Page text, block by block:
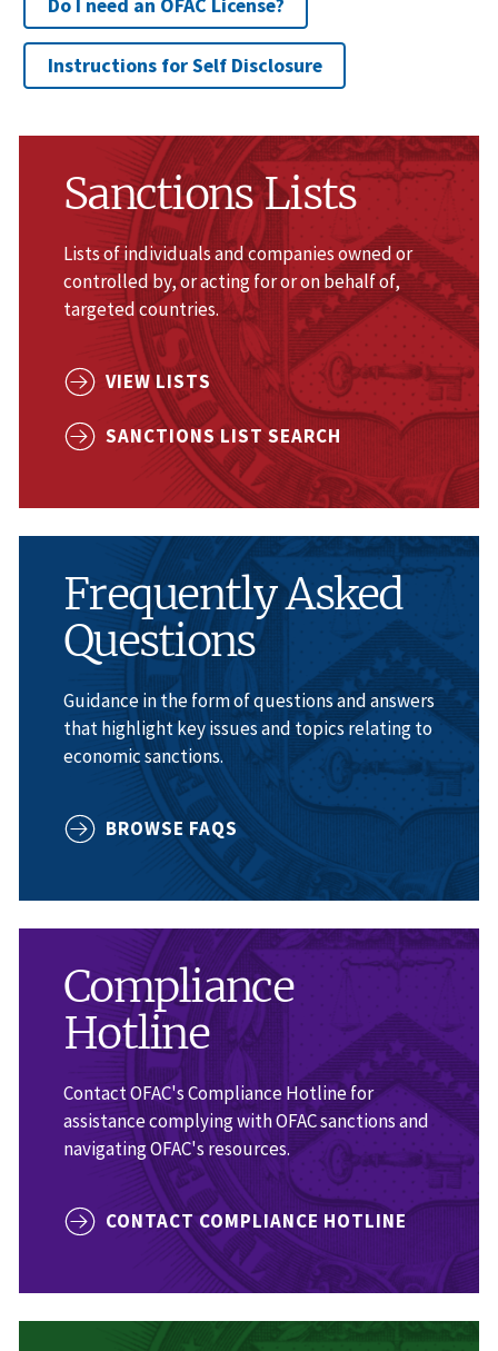
Instructions for Self Disclosure
Sanctions Lists
Lists of individuals and companies owned or
controlled by, or acting for or on behalf of,
targeted countries.
VIEW LISTS
SANCTIONS LIST SEARCH
Frequently Asked
Questions
Guidance in the form of questions and answers
that highlight key issues and topics relating to
economic sanctions.
BROWSE FAQS
Compliance
Hotline
Contact OFAC's Compliance Hotline for
assistance complying with OFAC sanctions and
navigating OFAC's resources.
CONTACT COMPLIANCE HOTLINE